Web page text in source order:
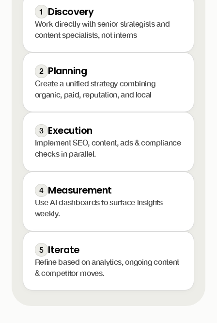
1 Discovery
Work directly with senior strategists and
content specialists, not interns
2 Planning
Create a unified strategy combining
organic, paid, reputation, and local
3 Execution
Implement SEO, content, ads & compliance
checks in parallel.
4 Measurement
Use AI dashboards to surface insights
weekly.
5 Iterate
Refine based on analytics, ongoing content
& competitor moves.